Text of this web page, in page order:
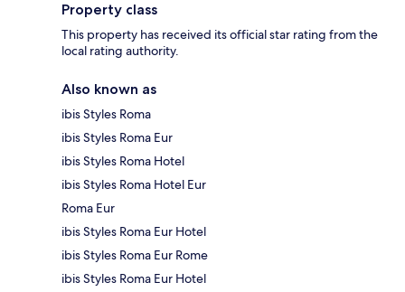
Property class
This property has received its official star rating from the
local rating authority.
Also known as
ibis Styles Roma
ibis Styles Roma Eur
ibis Styles Roma Hotel
ibis Styles Roma Hotel Eur
Roma Eur
ibis Styles Roma Eur Hotel
ibis Styles Roma Eur Rome
ibis Styles Roma Eur Hotel